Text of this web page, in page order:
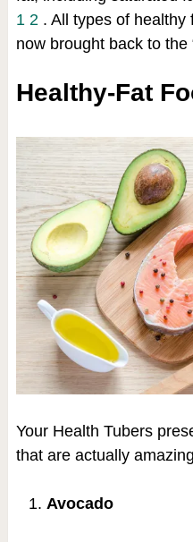
1 2 . All types of healthy
now brought back to the
Healthy-Fat
Your Health Tubers
that are actually
Avocado